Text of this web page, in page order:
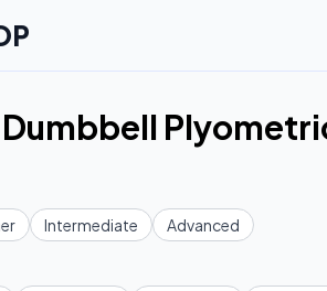
Intermediate Advanced